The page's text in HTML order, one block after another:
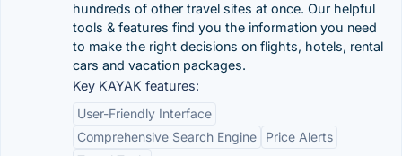
hundreds of other travel sites at once. Our helpful
tools & features find you the information you need
to make the right decisions on flights, hotels, rental
cars and vacation packages.
Key KAYAK features:
User-Friendly Interface
Comprehensive Search Engine
Price Alerts